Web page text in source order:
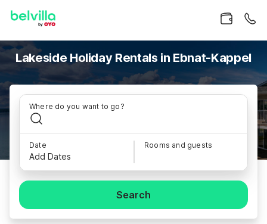
Lakeside Holiday Rentals in Ebnat-Kappel
Where do you want to go?
Date
Add Dates
Rooms and guests
Search